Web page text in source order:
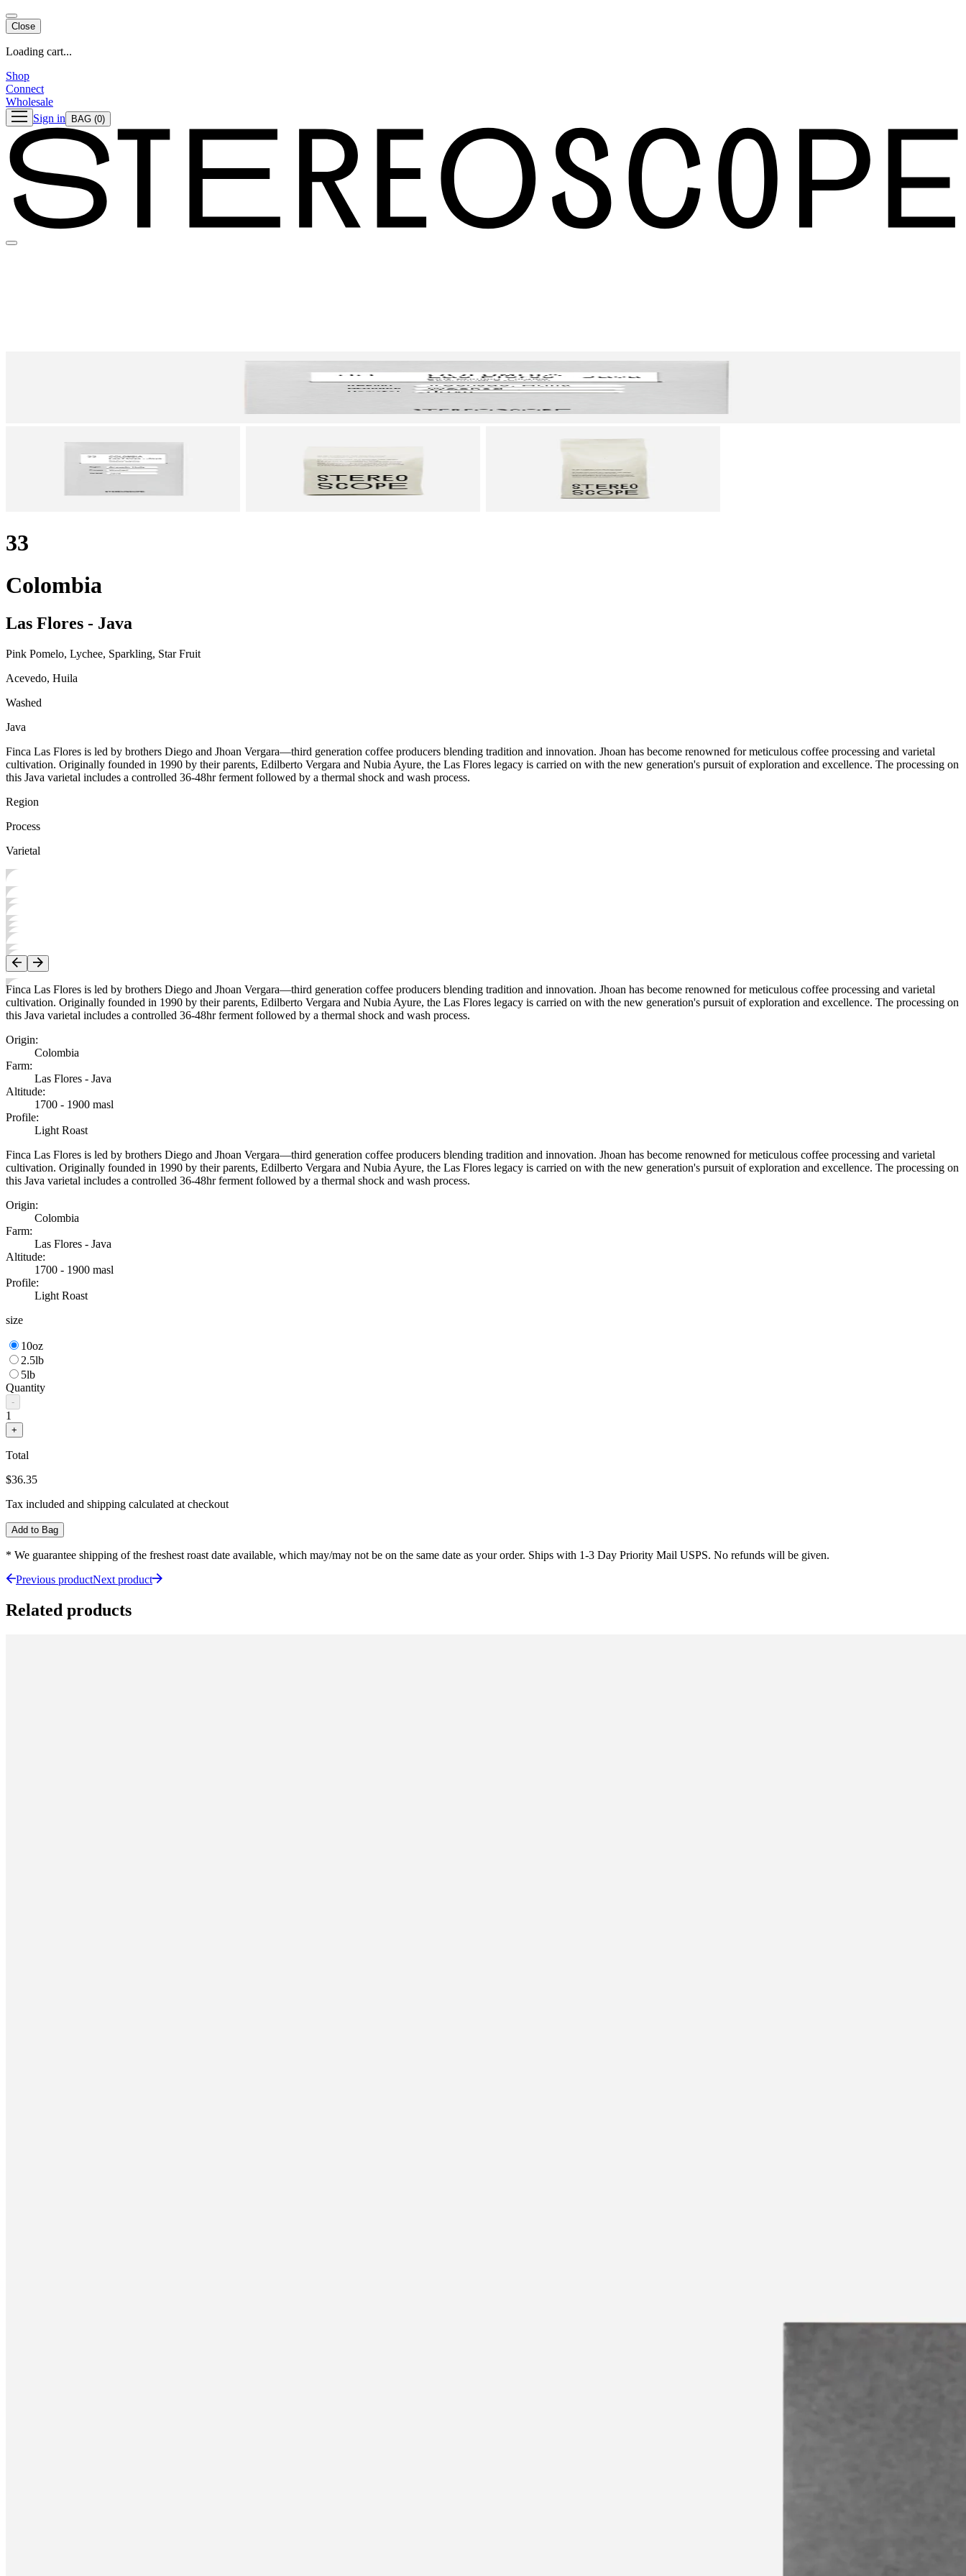
Close
Loading cart...
Shop
Connect
Wholesale
Sign in
BAG (0)
33
Colombia
Las Flores - Java
Pink Pomelo, Lychee, Sparkling, Star Fruit
Acevedo, Huila
Washed
Java
Finca Las Flores is led by brothers Diego and Jhoan Vergara—third generation coffee producers blending tradition and innovation. Jhoan has become renowned for meticulous coffee processing and varietal
cultivation. Originally founded in 1990 by their parents, Edilberto Vergara and Nubia Ayure, the Las Flores legacy is carried on with the new generation's pursuit of exploration and excellence. The processing on
this Java varietal includes a controlled 36-48hr ferment followed by a thermal shock and wash process.
Region
Process
Varietal
Finca Las Flores is led by brothers Diego and Jhoan Vergara—third generation coffee producers blending tradition and innovation. Jhoan has become renowned for meticulous coffee processing and varietal
cultivation. Originally founded in 1990 by their parents, Edilberto Vergara and Nubia Ayure, the Las Flores legacy is carried on with the new generation's pursuit of exploration and excellence. The processing on
this Java varietal includes a controlled 36-48hr ferment followed by a thermal shock and wash process.
Origin:
Colombia
Farm:
Las Flores - Java
Altitude:
1700 - 1900 masl
Profile:
Light Roast
Finca Las Flores is led by brothers Diego and Jhoan Vergara—third generation coffee producers blending tradition and innovation. Jhoan has become renowned for meticulous coffee processing and varietal
cultivation. Originally founded in 1990 by their parents, Edilberto Vergara and Nubia Ayure, the Las Flores legacy is carried on with the new generation's pursuit of exploration and excellence. The processing on
this Java varietal includes a controlled 36-48hr ferment followed by a thermal shock and wash process.
Origin:
Colombia
Farm:
Las Flores - Java
Altitude:
1700 - 1900 masl
Profile:
Light Roast
size
10oz
2.5lb
5lb
Quantity
-
1
+
Total
$36.35
Tax included and shipping calculated at checkout
Add to Bag
* We guarantee shipping of the freshest roast date available, which may/may not be on the same date as your order. Ships with 1-3 Day Priority Mail USPS. No refunds will be given.
Previous productNext product
Related products